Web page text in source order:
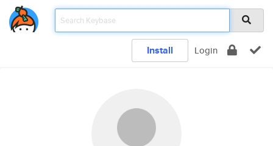
Install Login